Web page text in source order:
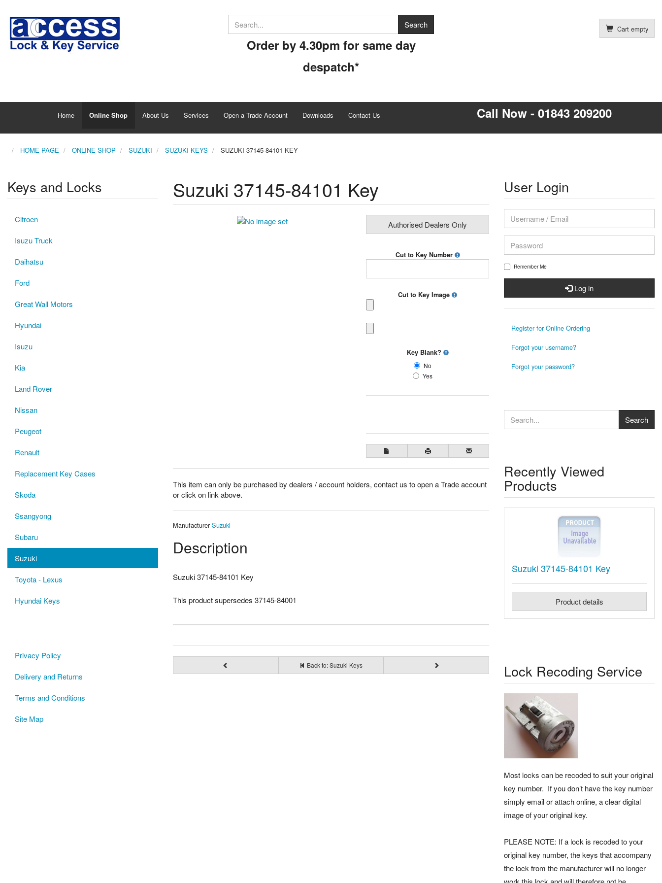
Order by 4.30pm for same day
despatch*
Cart empty
Home Online Shop About Us Services Open a Trade Account Downloads Contact Us Call Now - 01843 209200
HOME PAGE ONLINE SHOP SUZUKI SUZUKI KEYS SUZUKI 37145-84101 KEY
Suzuki 37145-84101 Key
Authorised Dealers Only
Cut to Key Number
Cut to Key Image
Key Blank?
No
Yes
This item can only be purchased by dealers / account holders, contact us to open a Trade account
or click on link above.
Manufacturer Suzuki
Description
Suzuki 37145-84101 Key
This product supersedes 37145-84001
Back to: Suzuki Keys
Keys and Locks
Citroen
Isuzu Truck
Daihatsu
Ford
Great Wall Motors
Hyundai
Isuzu
Kia
Land Rover
Nissan
Peugeot
Renault
Replacement Key Cases
Skoda
Ssangyong
Subaru
Suzuki
Toyota - Lexus
Hyundai Keys
Privacy Policy
Delivery and Returns
Terms and Conditions
Site Map
User Login
Remember Me
Log in
Register for Online Ordering
Forgot your username?
Forgot your password?
Recently Viewed
Products
Suzuki 37145-84101 Key
Product details
Lock Recoding Service
Most locks can be recoded to suit your original
key number. If you don’t have the key number
simply email or attach online, a clear digital
image of your original key.
PLEASE NOTE: If a lock is recoded to your
original key number, the keys that accompany
the lock from the manufacturer will no longer